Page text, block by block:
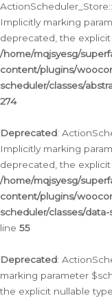
Implicitly marking
deprecated, the
/home/mqjsyesg/
content/plugins/
scheduler/classes/
274
Deprecated:
Implicitly marking
deprecated, the
/home/mqjsyesg/
content/plugins/
scheduler/classes/
line 55
Deprecated:
marking parameter
the explicit nullable